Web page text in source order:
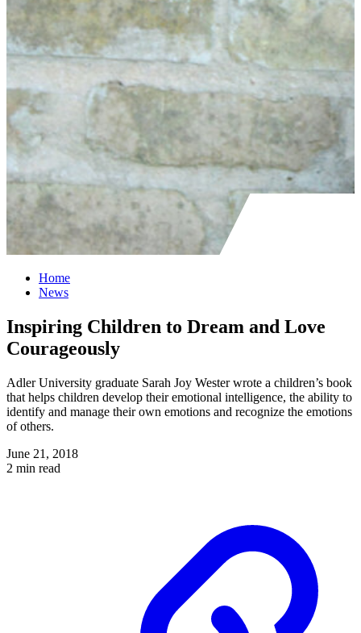
Home
News
Inspiring Children to Dream and Love
Courageously
Adler University graduate Sarah Joy Wester wrote a children’s book
that helps children develop their emotional intelligence, the ability to
identify and manage their own emotions and recognize the emotions
of others.
June 21, 2018
2 min read